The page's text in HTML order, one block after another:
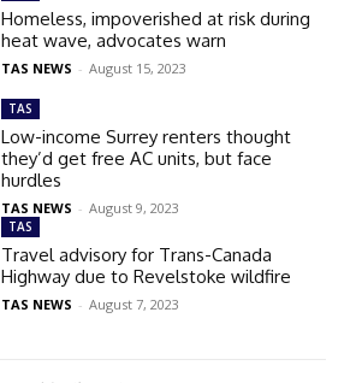
Homeless, impoverished at risk during
heat wave, advocates warn
TAS NEWS - August 15, 2023
TAS
Low-income Surrey renters thought
they’d get free AC units, but face
hurdles
TAS NEWS - August 9, 2023
TAS
Travel advisory for Trans-Canada
Highway due to Revelstoke wildfire
TAS NEWS - August 7, 2023